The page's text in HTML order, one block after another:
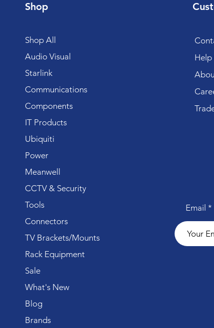
Shop
Shop All
Audio Visual
Starlink
Communications
Components
IT Products
Ubiquiti
Power
Meanwell
CCTV & Security
Tools
Connectors
TV Brackets/Mounts
Rack Equipment
Sale
What's New
Blog
Brands
Help
Email